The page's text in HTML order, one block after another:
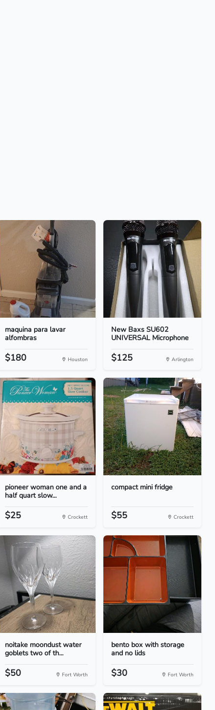
maquina para lavar
alfombras
$180 Houston
New Baxs SU602
UNIVERSAL Microphone
$125 Arlington
pioneer woman one and a
half quart slow...
$25 Crockett
compact mini fridge
$55 Crockett
noitake moondust water
goblets two of th...
$50 Fort Worth
bento box with storage
and no lids
$30 Fort Worth